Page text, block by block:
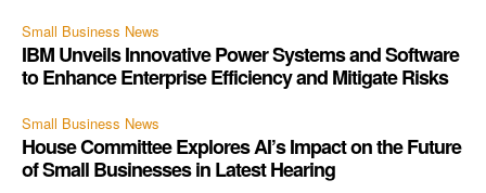
Small Business News
IBM Unveils Innovative Power Systems and Software
to Enhance Enterprise Efficiency and Mitigate Risks
Small Business News
House Committee Explores AI’s Impact on the Future
of Small Businesses in Latest Hearing